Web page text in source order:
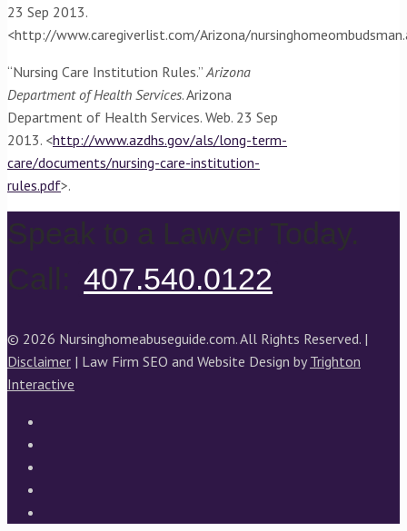
23 Sep 2013.
<http://www.caregiverlist.com/Arizona/
“Nursing Care Institution Rules.” Arizona
Department of Health Services. Arizona
Department of Health Services. Web. 23 Sep
2013. <http://www.azdhs.gov/als/long-term-
care/documents/nursing-care-institution-
rules.pdf>.
Speak to a Lawyer Today.
Call: 407.540.0122
© 2026 Nursinghomeabuseguide.com. All Rights Reserved. |
Disclaimer | Law Firm SEO and Website Design byTrighton
Interactive